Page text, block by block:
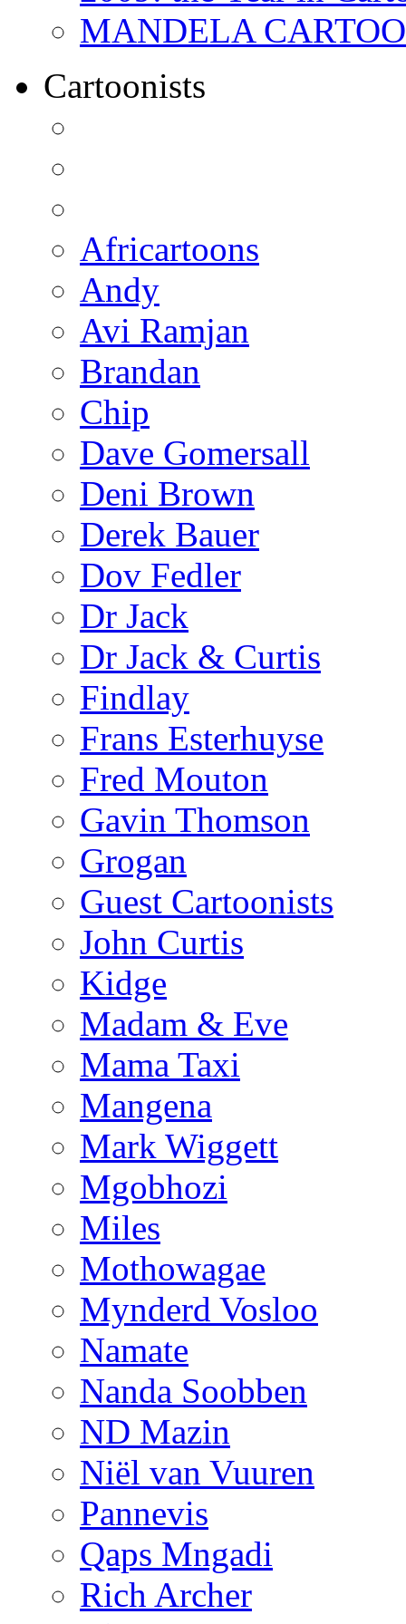
MANDELA
Cartoonists
Africartoons
Andy
Avi Ramjan
Brandan
Chip
Dave Gomersall
Deni Brown
Derek Bauer
Dov Fedler
Dr Jack
Dr Jack & Curtis
Findlay
Frans Esterhuyse
Fred Mouton
Gavin Thomson
Grogan
Guest Cartoonists
John Curtis
Kidge
Madam & Eve
Mama Taxi
Mangena
Mark Wiggett
Mgobhozi
Miles
Mothowagae
Mynderd Vosloo
Namate
Nanda Soobben
ND Mazin
Niël van Vuuren
Pannevis
Qaps Mngadi
Rich Archer